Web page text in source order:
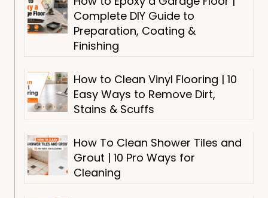
Complete DIY Guide to
Preparation, Coating &
Finishing
How to Clean Vinyl Flooring | 10
Easy Ways to Remove Dirt,
Stains & Scuffs
How To Clean Shower Tiles and
Grout | 10 Pro Ways for
Cleaning